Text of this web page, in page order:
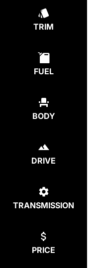
TRIM
FUEL
BODY
DRIVE
TRANSMISSION
PRICE